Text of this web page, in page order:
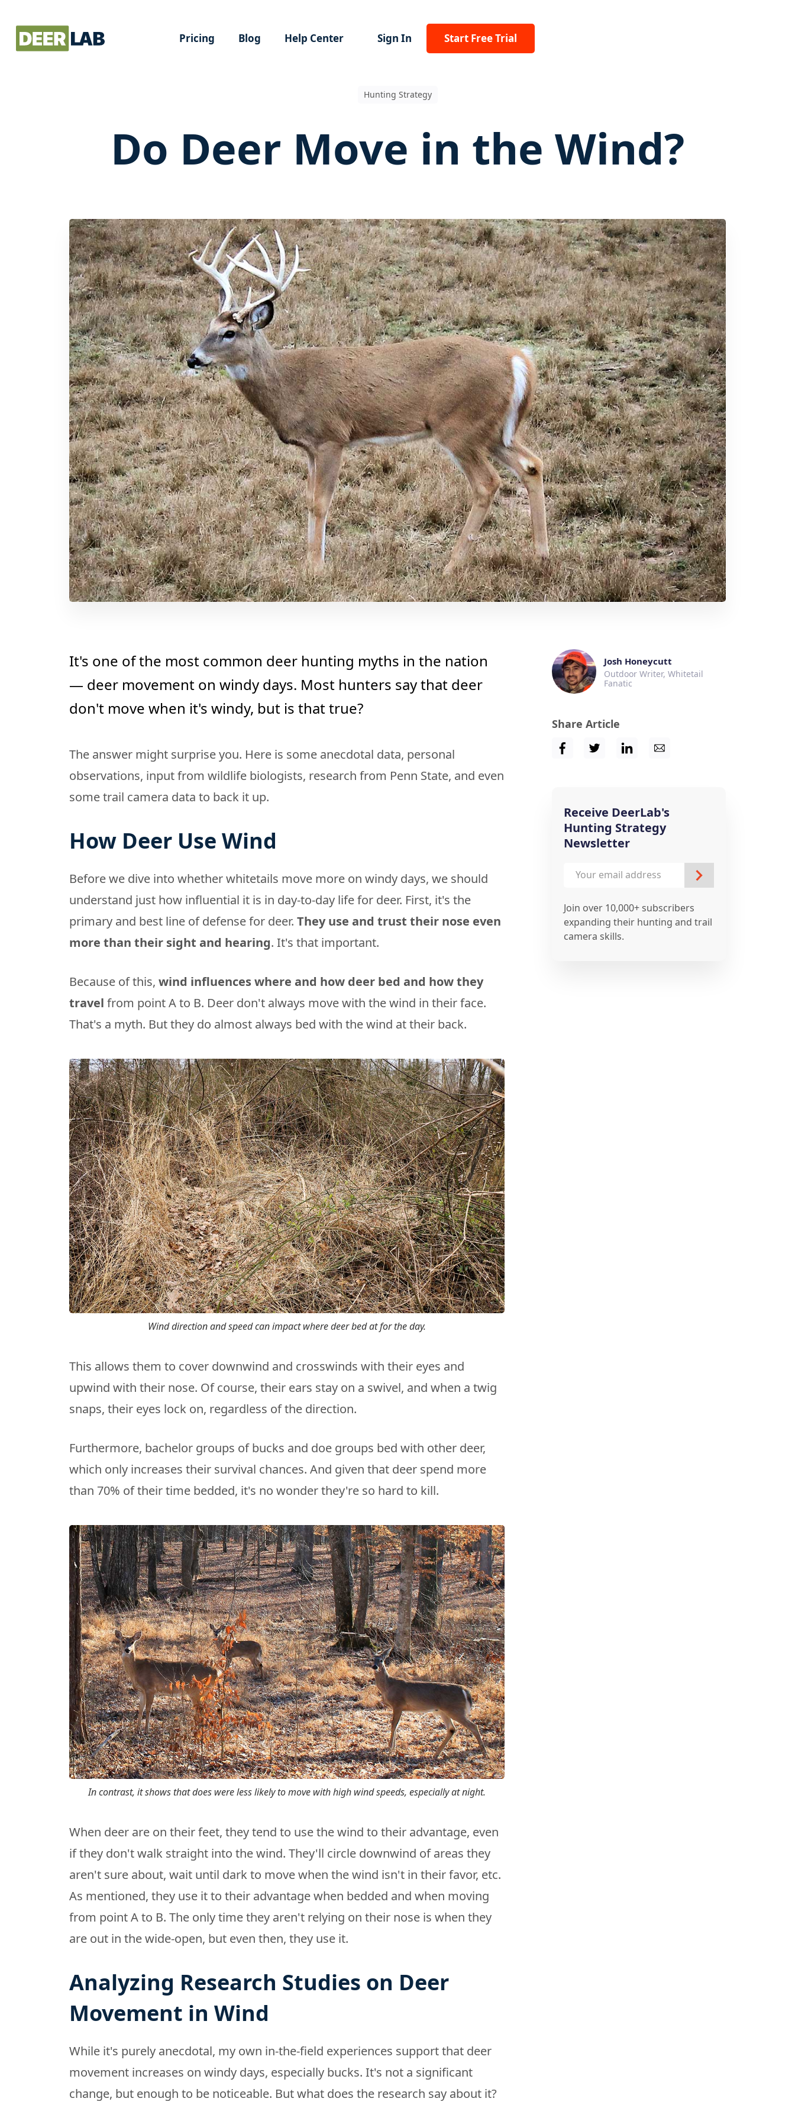
Pricing Blog Help Center Sign In Start Free Trial
Hunting Strategy
Do Deer Move in the Wind?
It's one of the most common deer hunting myths in the nation
— deer movement on windy days. Most hunters say that deer
don't move when it's windy, but is that true?
The answer might surprise you. Here is some anecdotal data, personal
observations, input from wildlife biologists, research from Penn State, and even
some trail camera data to back it up.
How Deer Use Wind
Before we dive into whether whitetails move more on windy days, we should
understand just how influential it is in day-to-day life for deer. First, it's the
primary and best line of defense for deer. They use and trust their nose even
more than their sight and hearing. It's that important.
Because of this, wind influences where and how deer bed and how they
travel from point A to B. Deer don't always move with the wind in their face.
That's a myth. But they do almost always bed with the wind at their back.
Wind direction and speed can impact where deer bed at for the day.
This allows them to cover downwind and crosswinds with their eyes and
upwind with their nose. Of course, their ears stay on a swivel, and when a twig
snaps, their eyes lock on, regardless of the direction.
Furthermore, bachelor groups of bucks and doe groups bed with other deer,
which only increases their survival chances. And given that deer spend more
than 70% of their time bedded, it's no wonder they're so hard to kill.
In contrast, it shows that does were less likely to move with high wind speeds, especially at night.
When deer are on their feet, they tend to use the wind to their advantage, even
if they don't walk straight into the wind. They'll circle downwind of areas they
aren't sure about, wait until dark to move when the wind isn't in their favor, etc.
As mentioned, they use it to their advantage when bedded and when moving
from point A to B. The only time they aren't relying on their nose is when they
are out in the wide-open, but even then, they use it.
Analyzing Research Studies on Deer
Movement in Wind
While it's purely anecdotal, my own in-the-field experiences support that deer
movement increases on windy days, especially bucks. It's not a significant
change, but enough to be noticeable. But what does the research say about it?
Josh Honeycutt
Outdoor Writer, Whitetail
Fanatic
Share Article
Receive DeerLab's
Hunting Strategy
Newsletter
Join over 10,000+ subscribers
expanding their hunting and trail
camera skills.